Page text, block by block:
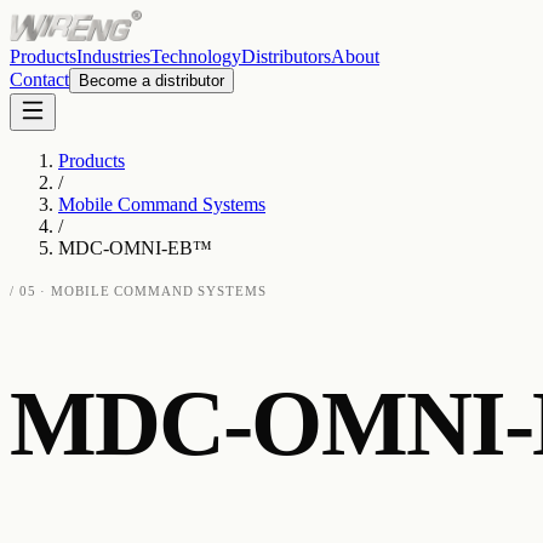
ProductsIndustriesTechnologyDistributorsAbout
Contact
Become a distributor
Products
/
Mobile Command Systems
/
MDC-OMNI-EB™
/ 05 ·MOBILE COMMAND SYSTEMS
MDC-